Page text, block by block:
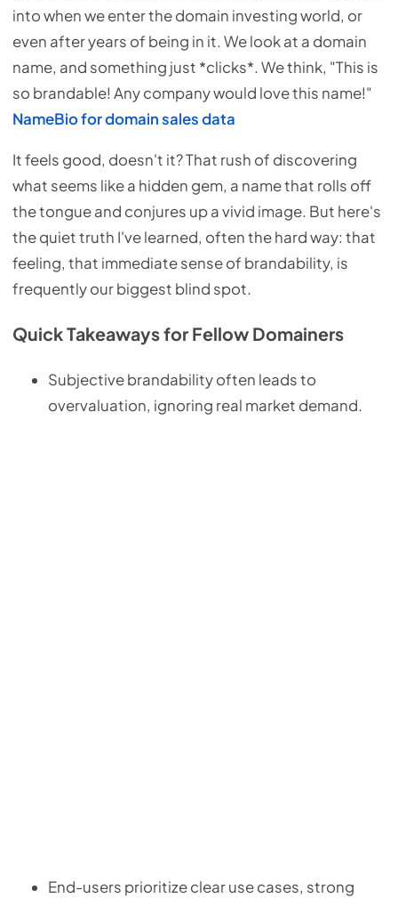
into when we enter the domain investing world, or
even after years of being in it. We look at a domain
name, and something just *clicks*. We think, "This is
so brandable! Any company would love this name!"
NameBio for domain sales data
It feels good, doesn't it? That rush of discovering
what seems like a hidden gem, a name that rolls off
the tongue and conjures up a vivid image. But here's
the quiet truth I've learned, often the hard way: that
feeling, that immediate sense of brandability, is
frequently our biggest blind spot.
Quick Takeaways for Fellow Domainers
Subjective brandability often leads to
overvaluation, ignoring real market demand.
End-users prioritize clear use cases, strong